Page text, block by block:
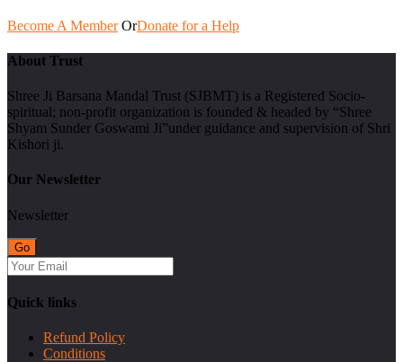
Become A Member OrDonate for a Help
About Trust
Shree Ji Barsana Mandal Trust (SJBMT) is a Registered Socio-
spiritual; non-profit organization is founded & headed by “Shree
Shyam Sunder Goswami Ji”under guidance and supervision of Shri
Kishori ji.
Our Newsletter
Newsletter
Quick links
Refund Policy
Conditions